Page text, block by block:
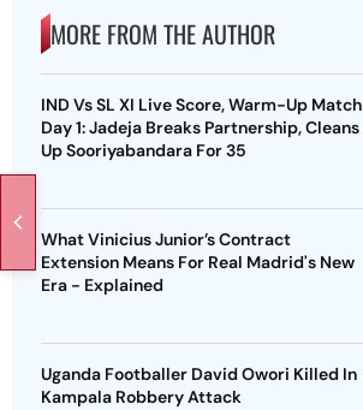
MORE FROM THE AUTHOR
IND Vs SL XI Live Score, Warm-Up Match
Day 1: Jadeja Breaks Partnership, Cleans
Up Sooriyabandara For 35
What Vinicius Junior’s Contract
Extension Means For Real Madrid's New
Era - Explained
Uganda Footballer David Owori Killed In
Kampala Robbery Attack